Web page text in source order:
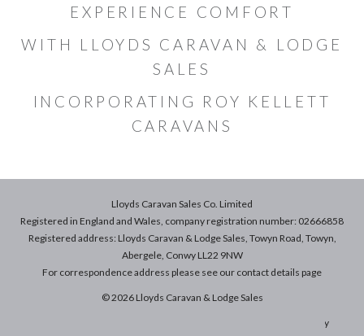
EXPERIENCE COMFORT
WITH LLOYDS CARAVAN & LODGE
SALES
INCORPORATING ROY KELLETT
CARAVANS
Lloyds Caravan Sales Co. Limited
Registered in England and Wales, company registration number: 02666858
Registered address: Lloyds Caravan & Lodge Sales, Towyn Road, Towyn,
Abergele, Conwy LL22 9NW
For correspondence address please see our contact details page
© 2026 Lloyds Caravan & Lodge Sales
Privacy & Cookies Policy